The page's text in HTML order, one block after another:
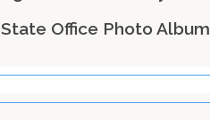
State Office Photo Album